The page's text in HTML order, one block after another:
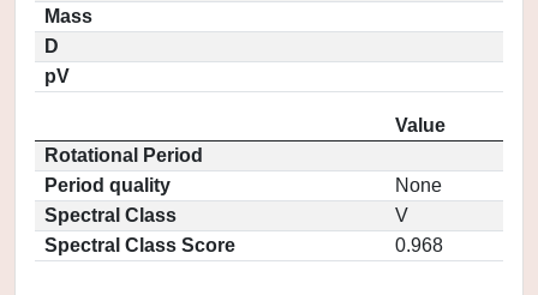
Mass
D
pV
Value
Rotational Period
Period quality
None
Spectral Class
V
Spectral Class Score
0.968